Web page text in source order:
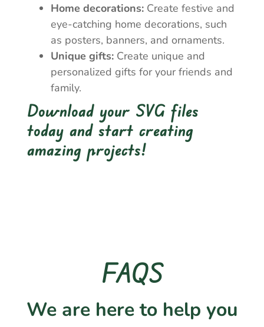
Home decorations: Create festive and
eye-catching home decorations, such
as posters, banners, and ornaments.
Unique gifts: Create unique and
personalized gifts for your friends and
family.
Download your SVG files
today and start creating
amazing projects!
FAQS
We are here to help you